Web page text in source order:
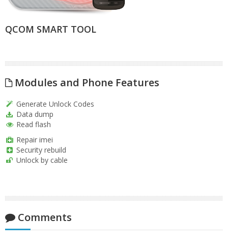
QCOM SMART TOOL
Modules and Phone Features
Generate Unlock Codes
Data dump
Read flash
Repair imei
Security rebuild
Unlock by cable
Comments